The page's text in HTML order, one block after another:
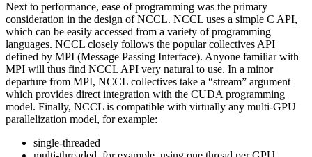
Next to performance, ease of programming was the primary
consideration in the design ofNCCL. NCCL uses a simple C API,
which can be easily accessed from a variety of programming
languages. NCCL closely follows the popular collectives API
defined by MPI (Message Passing Interface). Anyone familiar with
MPI will thus find NCCL API very natural to use. In a minor
departure from MPI, NCCL collectives take a “stream” argument
which provides direct integration with the CUDA programming
model. Finally, NCCL is compatible with virtually any multi-GPU
parallelization model, for example:
single-threaded